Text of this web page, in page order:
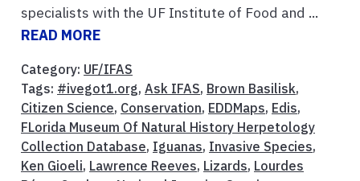
specialists with the UF Institute of Food and ...
READ MORE
Category: UF/IFAS
Tags: #ivegot1.org, Ask IFAS, Brown Basilisk,
Citizen Science, Conservation, EDDMaps, Edis,
FLorida Museum Of Natural History Herpetology
Collection Database, Iguanas, Invasive Species,
Ken Gioeli, Lawrence Reeves, Lizards, Lourdes